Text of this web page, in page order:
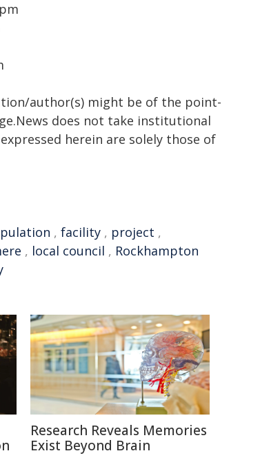
author(s) might be of the point-
does not take institutional
herein are solely those of
, facility , project ,
, local council , Rockhampton
Research Reveals Memories
Exist Beyond Brain